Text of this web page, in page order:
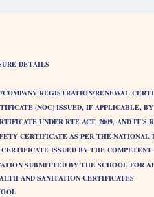
DETAILS
REGISTRATION/RENEWAL
(NOC) ISSUED, IF APPLICABLE,
UNDER RTE ACT, 2009, AND IT’S
CERTIFICATE AS PER THE NATIONAL
ISSUED BY THE
SUBMITTED BY THE SCHOOL FOR
AND SANITATION CERTIFICATES